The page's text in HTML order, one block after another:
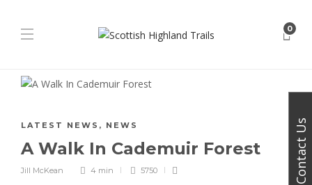
0
LATEST NEWS , NEWS
A Walk In Cademuir Forest
Jill McKean 4 min 5750 Contact Us